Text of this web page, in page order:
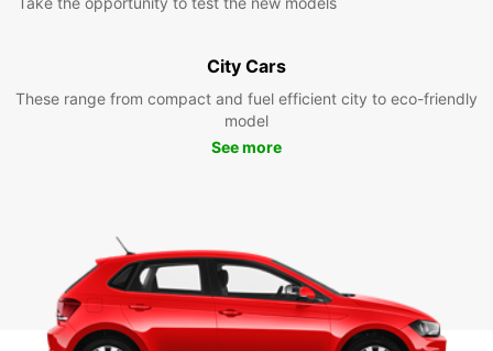
City Cars
These range from compact and fuel efficient city to eco-friendly
model
See more